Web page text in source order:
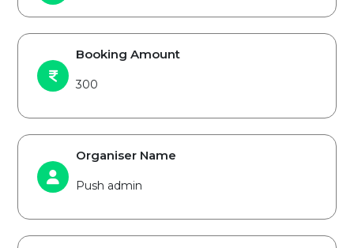
Booking Amount
300
Organiser Name
Push admin